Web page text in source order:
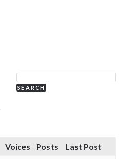
Voices Posts
Last Post